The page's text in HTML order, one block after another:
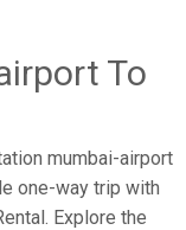
To
mumbai-airport
one-way trip with
Explore the